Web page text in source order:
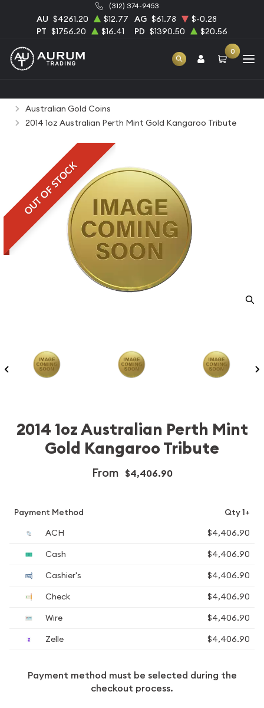
(312) 374-9453
AU $4261.20 $12.77 AG $61.78
$-0.28
PT $1756.20 $16.41 PD $1390.50 $20.56
0
Australian Gold Coins
2014 1oz Australian Perth Mint Gold Kangaroo Tribute
OUT OF STOCK
2014 1oz Australian Perth Mint
Gold Kangaroo Tribute
From $4,406.90
Payment Method
Qty 1+
ACH
$4,406.90
Cash
$4,406.90
Cashier's
$4,406.90
Check
$4,406.90
Wire
$4,406.90
Zelle
$4,406.90
Payment method must be selected during the
checkout process.